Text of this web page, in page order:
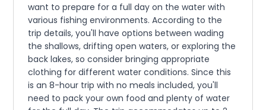
want to prepare for a full day on the water with
various fishing environments. According to the
trip details, you'll have options between wading
the shallows, drifting open waters, or exploring the
back lakes, so consider bringing appropriate
clothing for different water conditions. Since this
is an 8-hour trip with no meals included, you'll
need to pack your own food and plenty of water